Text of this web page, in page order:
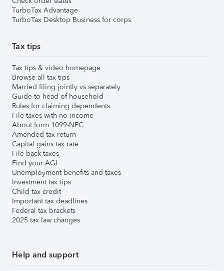
TurboTax Advantage
TurboTax Desktop Business for corps
Tax tips
Tax tips & video homepage
Browse all tax tips
Married filing jointly vs separately
Guide to head of household
Rules for claiming dependents
File taxes with no income
About form 1099-NEC
Amended tax return
Capital gains tax rate
File back taxes
Find your AGI
Unemployment benefits and taxes
Investment tax tips
Child tax credit
Important tax deadlines
Federal tax brackets
2025 tax law changes
Help and support